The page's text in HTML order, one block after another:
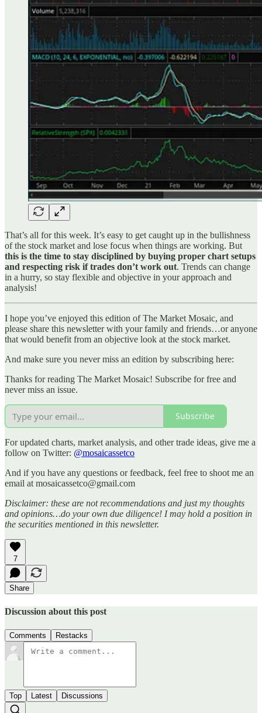
That’s all for this week. It’s easy to get caught up in the bullishness
of the stock market and lose focus when things are working. But
this is the time to stay disciplined by buying proper chart setups
and respecting risk if trades don’t work out. Trends can change
in a hurry, so stay flexible and objective in your approach and
analysis!
I hope you’ve enjoyed this edition of The Market Mosaic, and
please share this newsletter with your family and friends…or anyone
that would benefit from an objective look at the stock market.
And make sure you never miss an edition by subscribing here:
Thanks for reading The Market Mosaic! Subscribe for free and
never miss an issue.
Subscribe
For updated charts, market analysis, and other trade ideas, give me a
follow on Twitter: @mosaicassetco
And if you have any questions or feedback, feel free to shoot me an
email at mosaicassetco@gmail.com
Disclaimer: these are not recommendations and just my thoughts
and opinions…do your own due diligence! I may hold a position in
the securities mentioned in this newsletter.
7
Share
Discussion about this post
Comments Restacks
Top Latest Discussions